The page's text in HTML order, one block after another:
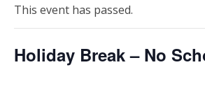
This event has passed.
Holiday Break – No